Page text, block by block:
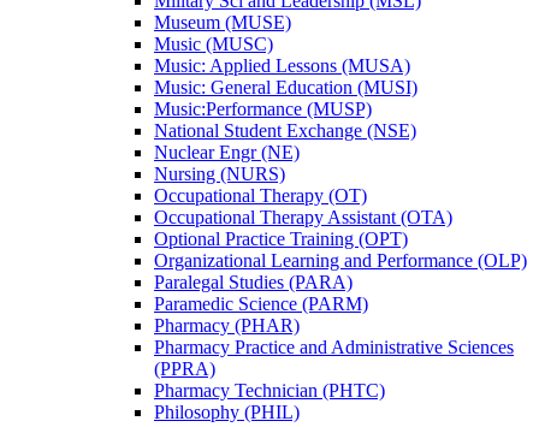
Museum (MUSE)
Music (MUSC)
Music: Applied Lessons (MUSA)
Music: General Education (MUSI)
Music:Performance (MUSP)
National Student Exchange (NSE)
Nuclear Engr (NE)
Nursing (NURS)
Occupational Therapy (OT)
Occupational Therapy Assistant (OTA)
Optional Practice Training (OPT)
Organizational Learning and Performance (OLP)
Paralegal Studies (PARA)
Paramedic Science (PARM)
Pharmacy (PHAR)
Pharmacy Practice and Administrative Sciences
(PPRA)
Pharmacy Technician (PHTC)
Philosophy (PHIL)